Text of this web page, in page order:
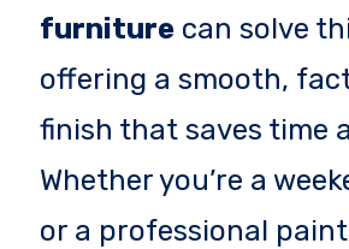
furniturecan solve
offering a smooth,
finish that saves time
Whether you’re a
or a professional